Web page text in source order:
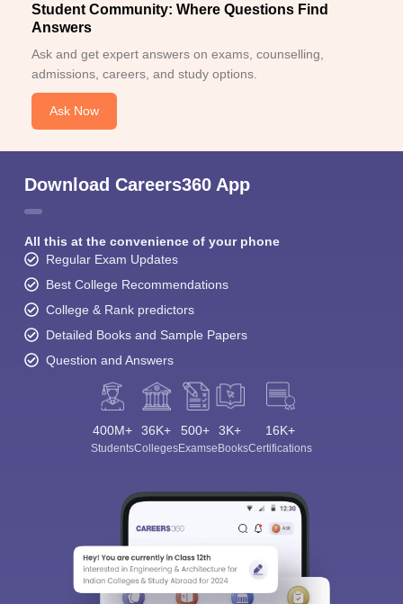
Student Community: Where Questions Find
Answers
Ask and get expert answers on exams, counselling,
admissions, careers, and study options.
Ask Now
Download Careers360 App
All this at the convenience of your phone
Regular Exam Updates
Best College Recommendations
College & Rank predictors
Detailed Books and Sample Papers
Question and Answers
400M+
Students
36K+
Colleges
500+
Exams
3K+
eBooks
16K+
Certifications